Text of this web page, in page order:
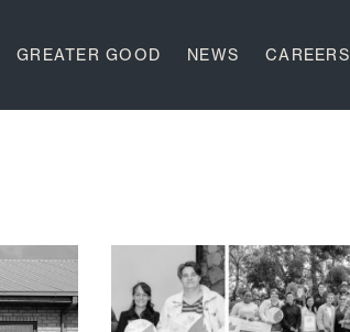
GREATER GOOD NEWS CAREERS